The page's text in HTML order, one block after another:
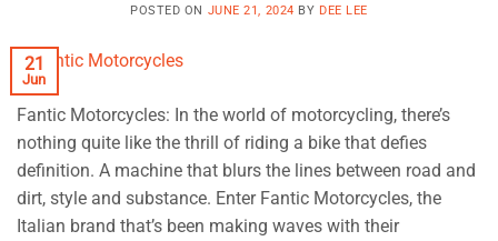
POSTED ON JUNE 21, 2024 BY DEE LEE
21
Jun
Fantic Motorcycles: In the world of motorcycling, there’s
nothing quite like the thrill of riding a bike that defies
definition. A machine that blurs the lines between road and
dirt, style and substance. Enter Fantic Motorcycles, the
Italian brand that’s been making waves with their